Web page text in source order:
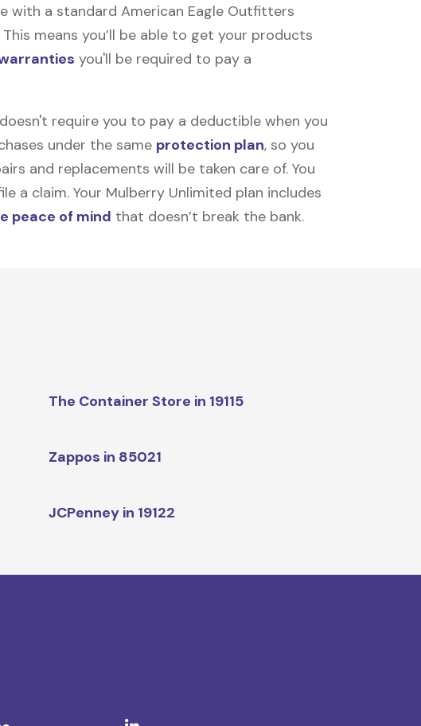
with a standard American Eagle Outfitters
means you’ll be able to get your products
you'll be required to pay a
require you to pay a deductible when you
under the same protection plan, so you
and replacements will be taken care of. You
a claim. Your Mulberry Unlimited plan includes
peace of mind that doesn’t break the bank.
The Container Store in 19115
Zappos in 85021
JCPenney in 19122